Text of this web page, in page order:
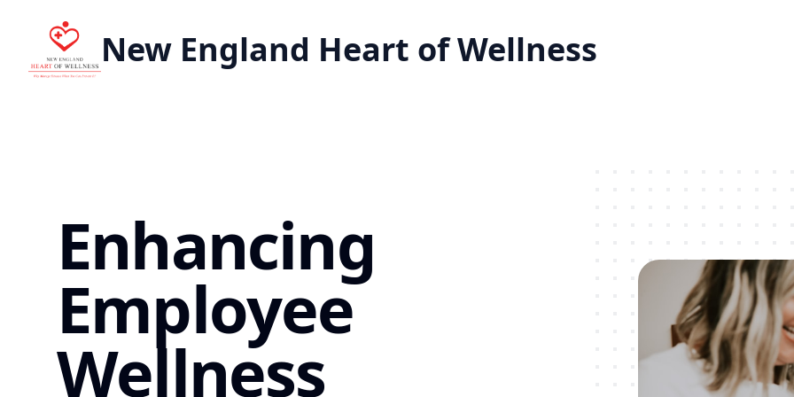
New England Heart of Wellness
Enhancing
Employee
Wellness